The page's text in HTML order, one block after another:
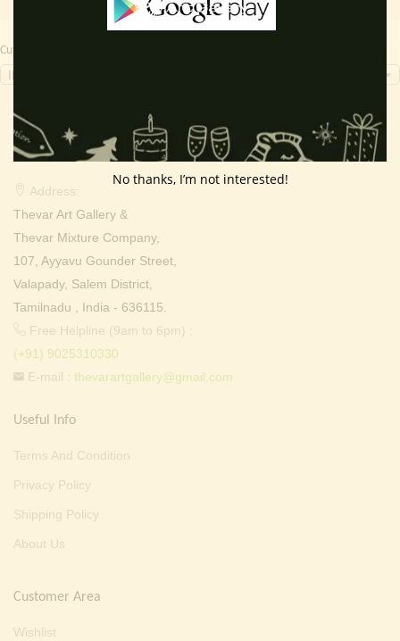
Currency Switcher
Contact Info
Address:
Thevar Art Gallery &
Thevar Mixture Company,
107, Ayyavu Gounder Street,
Valapady, Salem District,
Tamilnadu , India - 636115.
Free Helpline (9am to 6pm) :
(+91) 9025310330
E-mail : thevarartgallery@gmail.com
Useful Info
Terms And Condition
Privacy Policy
Shipping Policy
About Us
Customer Area
Wishlist
No thanks, I’m not interested!